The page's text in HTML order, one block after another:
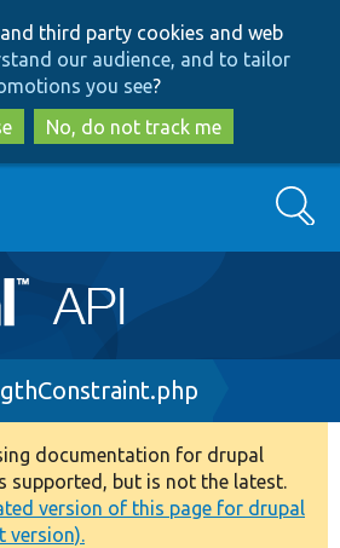
to
main
content
to
search
third party cookies and web
our audience, and to tailor
you see?
No, do not track me
Search
documentation for drupal
supported, but is not the latest.
version of this page for drupal
version).